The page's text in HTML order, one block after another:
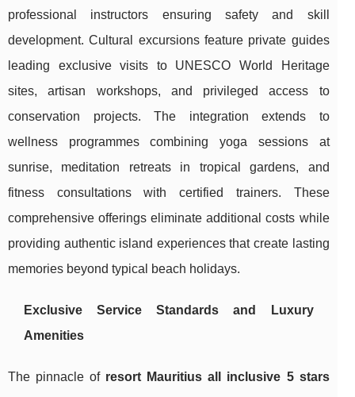
professional instructors ensuring safety and skill
development. Cultural excursions feature private guides
leading exclusive visits to UNESCO World Heritage
sites, artisan workshops, and privileged access to
conservation projects. The integration extends to
wellness programmes combining yoga sessions at
sunrise, meditation retreats in tropical gardens, and
fitness consultations with certified trainers. These
comprehensive offerings eliminate additional costs while
providing authentic island experiences that create lasting
memories beyond typical beach holidays.
Exclusive Service Standards and Luxury
Amenities
The pinnacle of resort Mauritius all inclusive 5 stars